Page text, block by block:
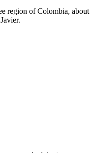
region of Colombia, about